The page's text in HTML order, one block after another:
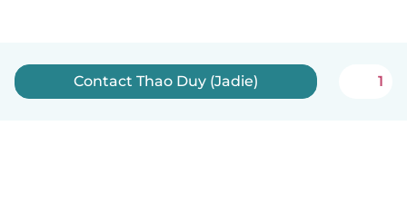
Contact Thao Duy (Jadie) 1